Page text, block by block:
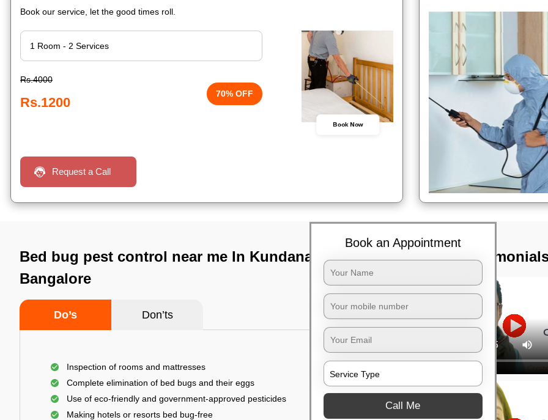
Book our service, let the good times roll.
Rs.4000
Rs.1200
70% OFF
Book Now
Request a Call
Bed bug pest control near me In Kundanahalli,
Bangalore
Do’s Don’ts
Inspection of rooms and mattresses
Complete elimination of bed bugs and their eggs
Use of eco-friendly and government-approved pesticides
Making hotels or resorts bed bug-free
TST
Book an Appointment
Call Me